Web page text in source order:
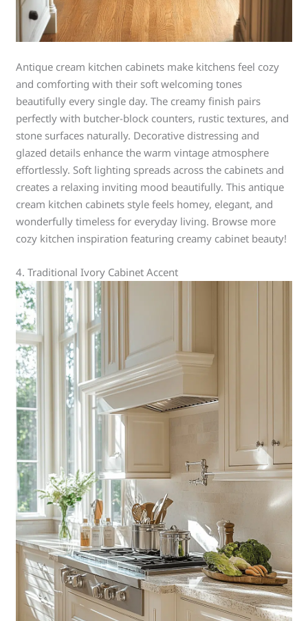
Antique cream kitchen cabinets make kitchens feel cozy
and comforting with their soft welcoming tones
beautifully every single day. The creamy finish pairs
perfectly with butcher-block counters, rustic textures, and
stone surfaces naturally. Decorative distressing and
glazed details enhance the warm vintage atmosphere
effortlessly. Soft lighting spreads across the cabinets and
creates a relaxing inviting mood beautifully. This antique
cream kitchen cabinets style feels homey, elegant, and
wonderfully timeless for everyday living. Browse more
cozy kitchen inspiration featuring creamy cabinet beauty!
4. Traditional Ivory Cabinet Accent